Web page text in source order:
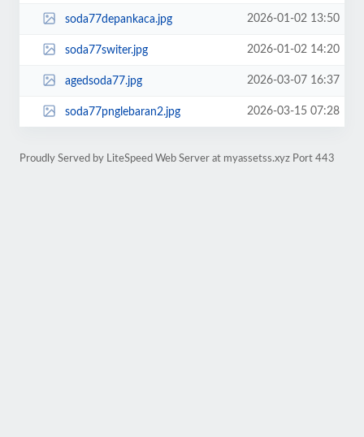
soda77depankaca.jpg 2026-01-02 13:50
soda77switer.jpg 2026-01-02 14:20
agedsoda77.jpg 2026-03-07 16:37
soda77pnglebaran2.jpg 2026-03-15 07:28
Proudly Served by LiteSpeed Web Server at myassetss.xyz Port 443